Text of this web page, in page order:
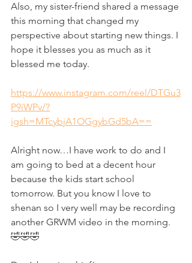
Also, my sister-friend shared a message
this morning that changed my
perspective about starting new things. I
hope it blesses you as much as it
blessed me today.
https://www.instagram.com/reel/DTGu3
P9iWPv/?
igsh=MTcybjA1OGgybGd5bA==
Alright now…I have work to do and I
am going to bed at a decent hour
because the kids start school
tomorrow. But you know I love to
shenan so I very well may be recording
another GRWM video in the morning.
🤣🤣🤣